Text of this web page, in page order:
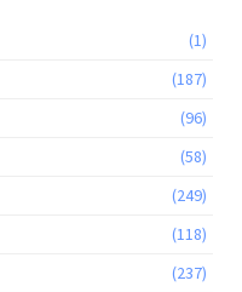
(1)
(187)
(96)
(58)
(249)
(118)
(237)